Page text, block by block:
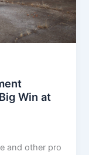
Win at
and other pro